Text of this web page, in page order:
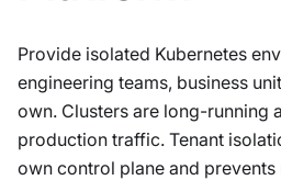
Provide isolated Kubernetes
engineering teams, business
own. Clusters are long-running
production traffic. Tenant
own control plane and